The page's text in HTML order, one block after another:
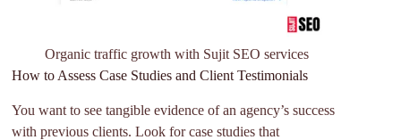
Organic traffic growth with Sujit SEO services
How to Assess Case Studies and Client Testimonials
You want to see tangible evidence of an agency’s success
with previous clients. Look for case studies that